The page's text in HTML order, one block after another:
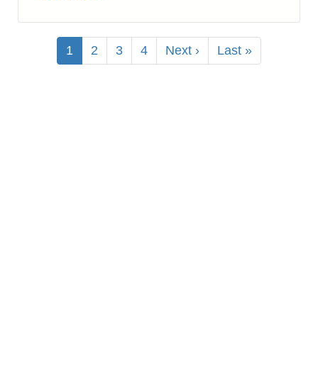
How
to
Pagination
Current
page
1 Page
2 Page
3 Page
4
Next
page
Next ›
Last
page
Last »